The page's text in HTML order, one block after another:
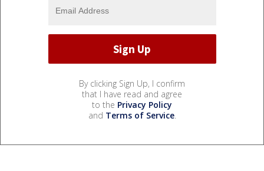
By clicking Sign Up, I confirm
that I have read and agree
to the Privacy Policy
and Terms of Service.